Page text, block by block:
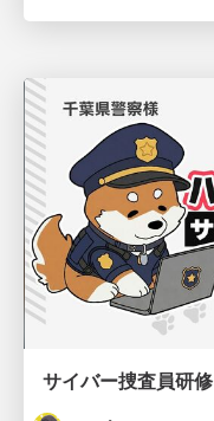
サイバー捜査員研修